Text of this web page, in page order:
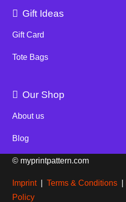
Gift Ideas
Gift Card
Tote Bags
Our Shop
About us
Blog
© myprintpattern.com
Imprint| Terms & Conditions
Policy